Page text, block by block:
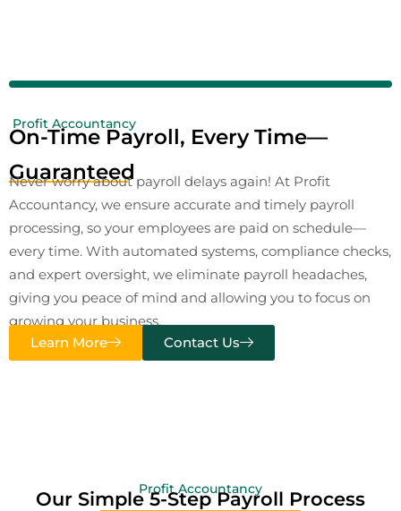
Profit Accountancy
On-Time Payroll, Every Time—
Guaranteed
Never worry about payroll delays again! At Profit
Accountancy, we ensure accurate and timely payroll
processing, so your employees are paid on schedule—
every time. With automated systems, compliance checks,
and expert oversight, we eliminate payroll headaches,
giving you peace of mind and allowing you to focus on
growing your business.
Learn More
Contact Us
Profit Accountancy
Our Simple 5-Step Payroll Process